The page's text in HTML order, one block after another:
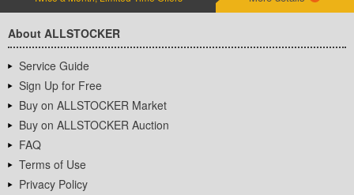
About ALLSTOCKER
Service Guide
Sign Up for Free
Buy on ALLSTOCKER Market
Buy on ALLSTOCKER Auction
FAQ
Terms of Use
Privacy Policy